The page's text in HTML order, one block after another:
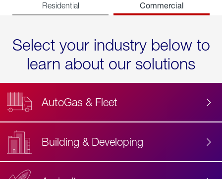
Residential Commercial
Select your industry below to
learn about our solutions
AutoGas & Fleet
Building & Developing